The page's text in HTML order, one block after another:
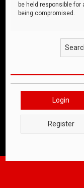
be held responsible
being compromised.
Login
Register